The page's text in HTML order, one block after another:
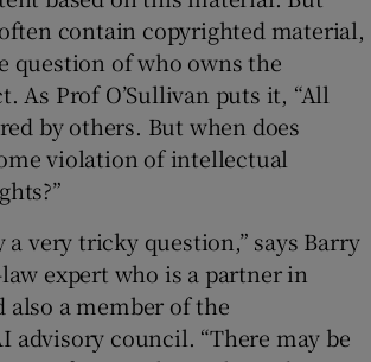
contain copyrighted material,
question of who owns the
As Prof O’Sullivan puts it, “All
by others. But when does
violation of intellectual
a very tricky question,” says Barry
expert who is a partner in
also a member of the
advisory council. “There may be